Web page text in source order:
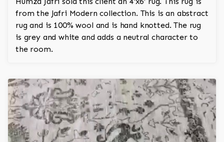
from the Jafri Modern collection. This is an abstract
rug and is 100% wool and is hand knotted. The rug
is grey and white and adds a neutral character to
the room.